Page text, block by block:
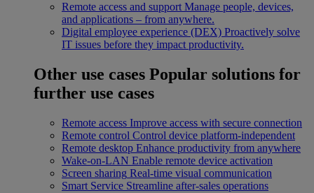
Remote access and support Manage people, devices,
and applications – from anywhere.
Digital employee experience (DEX) Proactively solve
IT issues before they impact productivity.
Other use cases Popular solutions for
further use cases
Remote access Improve access with secure connection
Remote control Control device platform-independent
Remote desktop Enhance productivity from anywhere
Wake-on-LAN Enable remote device activation
Screen sharing Real-time visual communication
Smart Service Streamline after-sales operations